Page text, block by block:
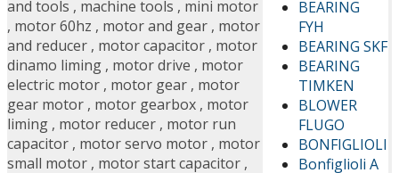
BEARING
FYH
BEARING SKF
BEARING
TIMKEN
BLOWER
FLUGO
BONFIGLIOLI
Bonfiglioli A
and tools , machine tools , mini motor
, motor 60hz , motor and gear , motor
and reducer , motor capacitor , motor
dinamo liming , motor drive , motor
electric motor , motor gear , motor
gear motor , motor gearbox , motor
liming , motor reducer , motor run
capacitor , motor servo motor , motor
small motor , motor start capacitor ,